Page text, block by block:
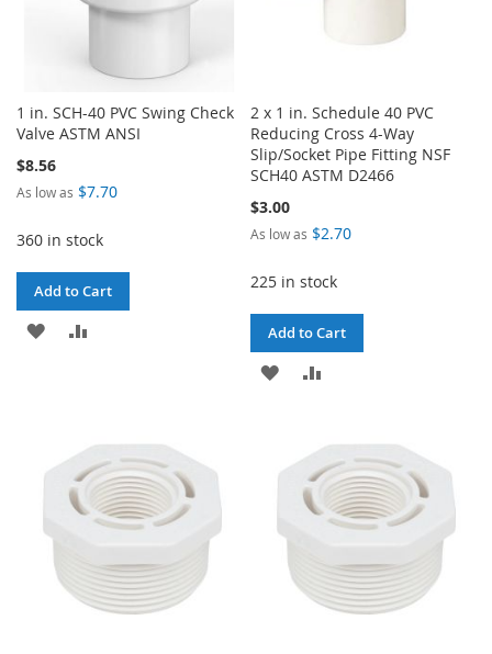
1 in. SCH-40 PVC Swing Check
Valve ASTM ANSI
$8.56
As low as $7.70
360 in stock
Add to Cart
ADD
2 x 1 in. Schedule 40 PVC
Reducing Cross 4-Way
Slip/Socket Pipe Fitting NSF
SCH40 ASTM D2466
$3.00
As low as $2.70
225 in stock
Add to Cart
ADD
LIST
COMPARE